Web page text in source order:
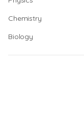
Chemistry
Biology